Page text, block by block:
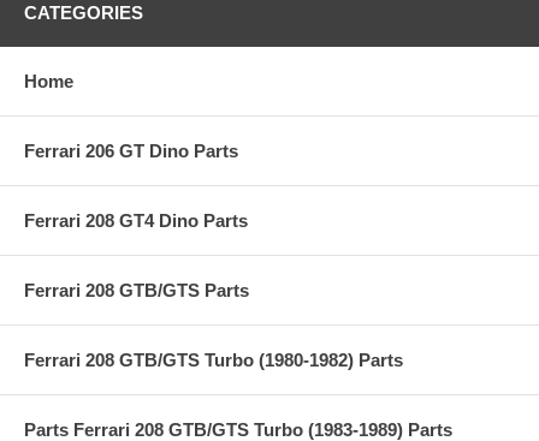
CATEGORIES
Home
Ferrari 206 GT Dino Parts
Ferrari 208 GT4 Dino Parts
Ferrari 208 GTB/GTS Parts
Ferrari 208 GTB/GTS Turbo (1980-1982) Parts
Parts Ferrari 208 GTB/GTS Turbo (1983-1989) Parts